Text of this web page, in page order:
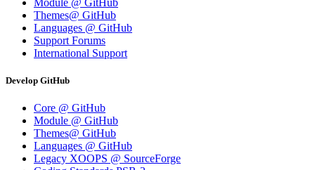
Module @ GitHub
Themes@ GitHub
Languages @ GitHub
Support Forums
International Support
Develop GitHub
Core @ GitHub
Module @ GitHub
Themes@ GitHub
Languages @ GitHub
Legacy XOOPS @ SourceForge